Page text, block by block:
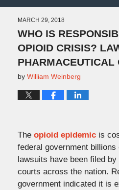
MARCH 29, 2018
WHO IS
OPIOID CRISIS?
PHARMACEUTICAL
by William Weinberg
The opioid epidemicis
federal government
lawsuits have been filed
courts across the nation.
government indicated it is